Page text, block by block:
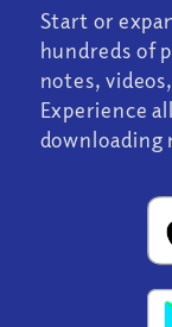
Start or
hundreds of
notes,
Experience
downloading